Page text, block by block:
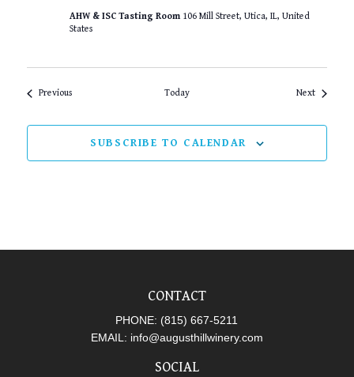
AHW & ISC Tasting Room 106 Mill Street, Utica, IL, United
States
PreviousEvents Today NextEvents
SUBSCRIBE TO CALENDAR
CONTACT
PHONE: (815) 667-5211
EMAIL: info@augusthillwinery.com
SOCIAL